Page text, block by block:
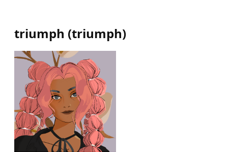
triumph (triumph)